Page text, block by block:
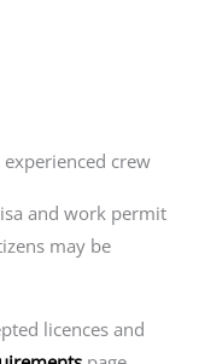
crew
and work permit
may be
licences and